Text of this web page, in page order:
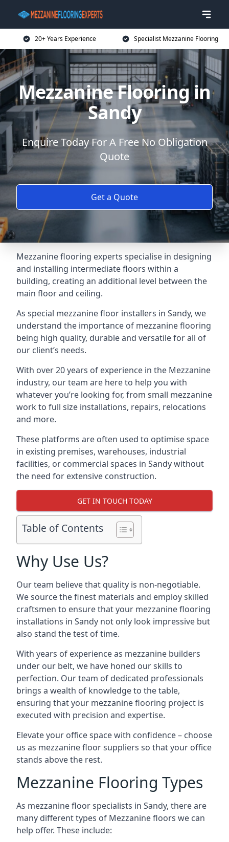
20+ Years Experience Specialist Mezzanine Flooring
Mezzanine Flooring in
Sandy
Enquire Today For A Free No Obligation
Quote
Get a Quote
Mezzanine flooring experts specialise in designing
and installing intermediate floors within a
building, creating an additional level between the
main floor and ceiling.
As special mezzanine floor installers in Sandy, we
understand the importance of mezzanine flooring
being high quality, durable and versatile for all of
our client’s needs.
With over 20 years of experience in the Mezzanine
industry, our team are here to help you with
whatever you’re looking for, from small mezzanine
work to full size installations, repairs, relocations
and more.
These platforms are often used to optimise space
in existing premises, warehouses, industrial
facilities, or commercial spaces in Sandy without
the need for extensive construction.
GET IN TOUCH TODAY
Table of Contents
Why Use Us?
Our team believe that quality is non-negotiable.
We source the finest materials and employ skilled
craftsmen to ensure that your mezzanine flooring
installations in Sandy not only look impressive but
also stand the test of time.
With years of experience as mezzanine builders
under our belt, we have honed our skills to
perfection. Our team of dedicated professionals
brings a wealth of knowledge to the table,
ensuring that your mezzanine flooring project is
executed with precision and expertise.
Elevate your office space with confidence – choose
us as mezzanine floor suppliers so that your office
stands above the rest.
Mezzanine Flooring Types
As mezzanine floor specialists in Sandy, there are
many different types of Mezzanine floors we can
help offer. These include: